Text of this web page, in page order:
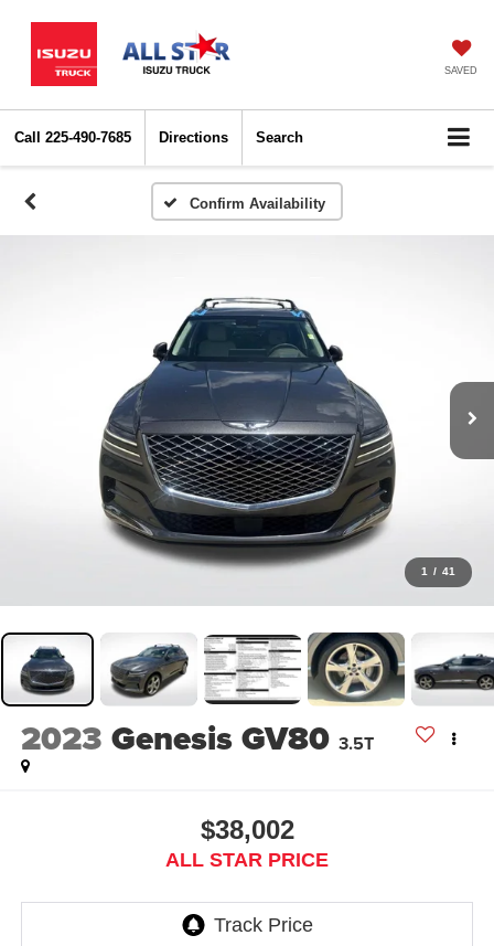
SAVED
Call 225-490-7685 Directions Search
Confirm Availability
1 / 41
2023 Genesis GV80 3.5T
$38,002
ALL STAR PRICE